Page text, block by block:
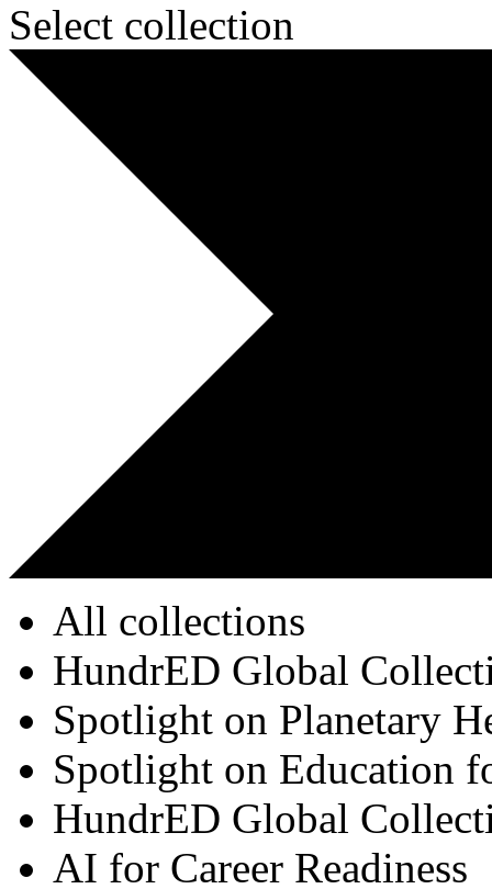
Select collection
All collections
HundrED Global
Spotlight on Planetary
Spotlight on Education
HundrED Global
AI for Career Readiness